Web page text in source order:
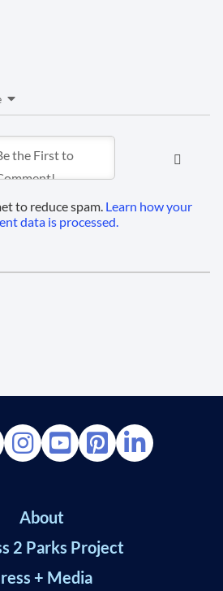
to reduce spam. Learn how your
data is processed.
About
2 Parks Project
+ Media